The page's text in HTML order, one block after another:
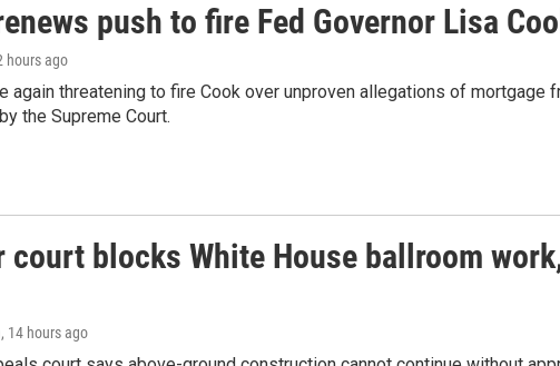
push to fire Fed Governor Lisa
hours ago
again threatening to fire Cook over unproven allegations of
the Supreme Court.
court blocks White House ballroom
, 14 hours ago